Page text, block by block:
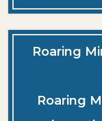
Roaring
Roaring